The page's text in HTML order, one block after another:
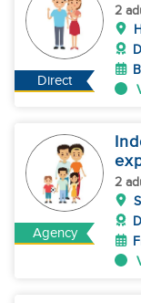
Direct
2
Agency
2